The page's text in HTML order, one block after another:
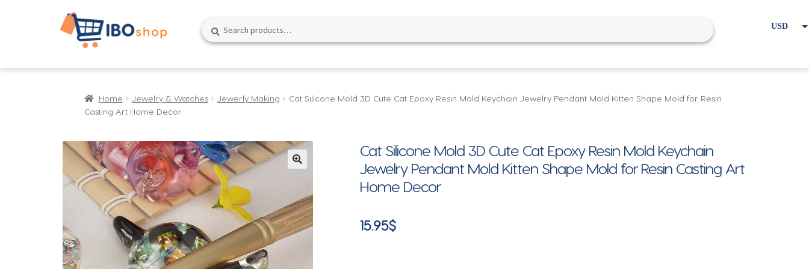
Skip
to
navigation
Skip
to
content
Search
for:
Search USD
Home Jewelry & Watches Jewerly Making
Cat Silicone Mold 3D Cute Cat Epoxy Resin Mold Keychain Jewelry Pendant Mold Kitten Shape Mold for Resin
Casting Art Home Decor
Cat Silicone Mold 3D Cute Cat Epoxy Resin Mold Keychain
Jewelry Pendant Mold Kitten Shape Mold for Resin Casting Art
Home Decor
15.95$